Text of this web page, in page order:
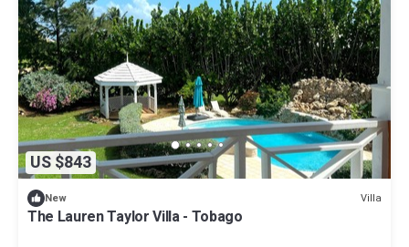
US $843
New Villa
The Lauren Taylor Villa - Tobago